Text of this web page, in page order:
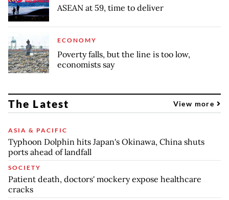
ASEAN at 59, time to deliver
ECONOMY
Poverty falls, but the line is too low,
economists say
The Latest View more
ASIA & PACIFIC
Typhoon Dolphin hits Japan's Okinawa, China shuts
ports ahead of landfall
SOCIETY
Patient death, doctors' mockery expose healthcare
cracks